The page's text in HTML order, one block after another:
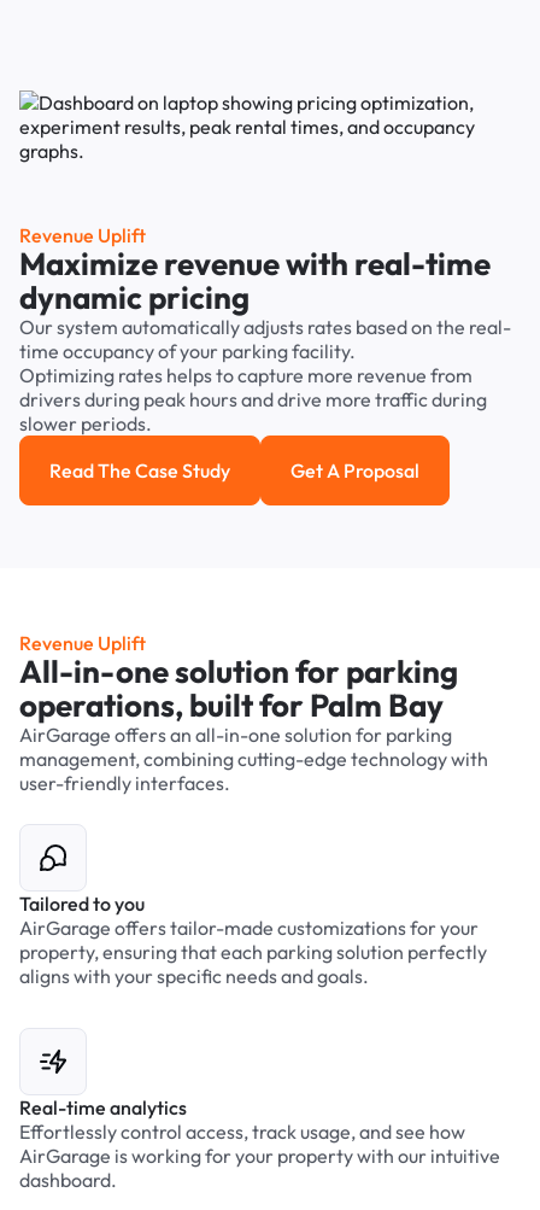
Revenue Uplift
Maximize revenue with real-time
dynamic pricing
Our system automatically adjusts rates based on the real-
time occupancy of your parking facility.
Optimizing rates helps to capture more revenue from
drivers during peak hours and drive more traffic during
slower periods.
Read the case study
Read The Case Study Get a Proposal
Get A Proposal
Revenue Uplift
All-in-one solution for parking
operations, built for Palm Bay
AirGarage offers an all-in-one solution for parking
management, combining cutting-edge technology with
user-friendly interfaces.
Tailored to you
AirGarage offers tailor-made customizations for your
property, ensuring that each parking solution perfectly
aligns with your specific needs and goals.
Real-time analytics
Effortlessly control access, track usage, and see how
AirGarage is working for your property with our intuitive
dashboard.